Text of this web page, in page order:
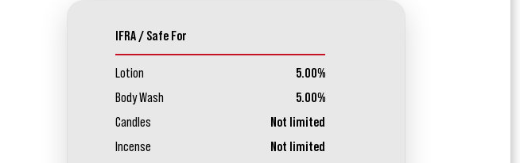
IFRA / Safe For
Lotion
5.00%
Body Wash
5.00%
Candles
Not limited
Incense
Not limited